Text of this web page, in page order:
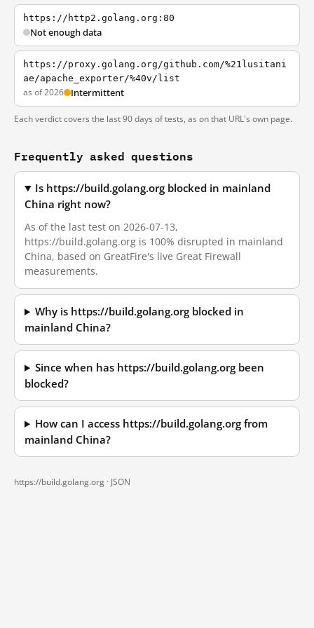
https://http2.golang.org:80
Not enough data
https://proxy.golang.org/github.com/%21lusitani
ae/apache_exporter/%40v/list
as of 2026 Intermittent
Each verdict covers the last 90 days of tests, as on that URL's own page.
Frequently asked questions
Is https://build.golang.org blocked in mainland
China right now?
As of the last test on 2026-07-13,
https://build.golang.org is 100% disrupted in mainland
China, based on GreatFire's live Great Firewall
measurements.
Why is https://build.golang.org blocked in
mainland China?
Since when has https://build.golang.org been
blocked?
How can I access https://build.golang.org from
mainland China?
https://build.golang.org · JSON